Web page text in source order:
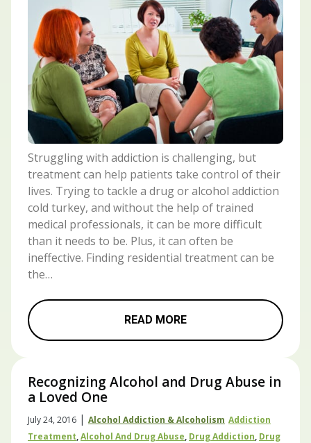
Struggling with addiction is challenging, but
treatment can help patients take control of their
lives. Trying to tackle a drug or alcohol addiction
cold turkey, and without the help of trained
medical professionals, it can be more difficult
than it needs to be. Plus, it can often be
ineffective. Finding residential treatment can be
the…
READ MORE
Recognizing Alcohol and Drug Abuse in
a Loved One
July 24, 2016 | Alcohol Addiction & Alcoholism Addiction
Treatment,Alcohol And Drug Abuse, Drug Addiction, Drug